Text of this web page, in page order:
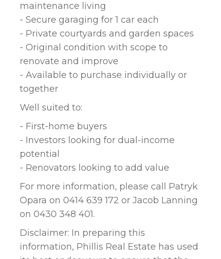
maintenance living
- Secure garaging for 1 car each
- Private courtyards and garden spaces
- Original condition with scope to
renovate and improve
- Available to purchase individually or
together
Well suited to:
- First-home buyers
- Investors looking for dual-income
potential
- Renovators looking to add value
For more information, please call Patryk
Opara on 0414 639 172 or Jacob Lanning
on 0430 348 401.
Disclaimer: In preparing this
information, Phillis Real Estate has used